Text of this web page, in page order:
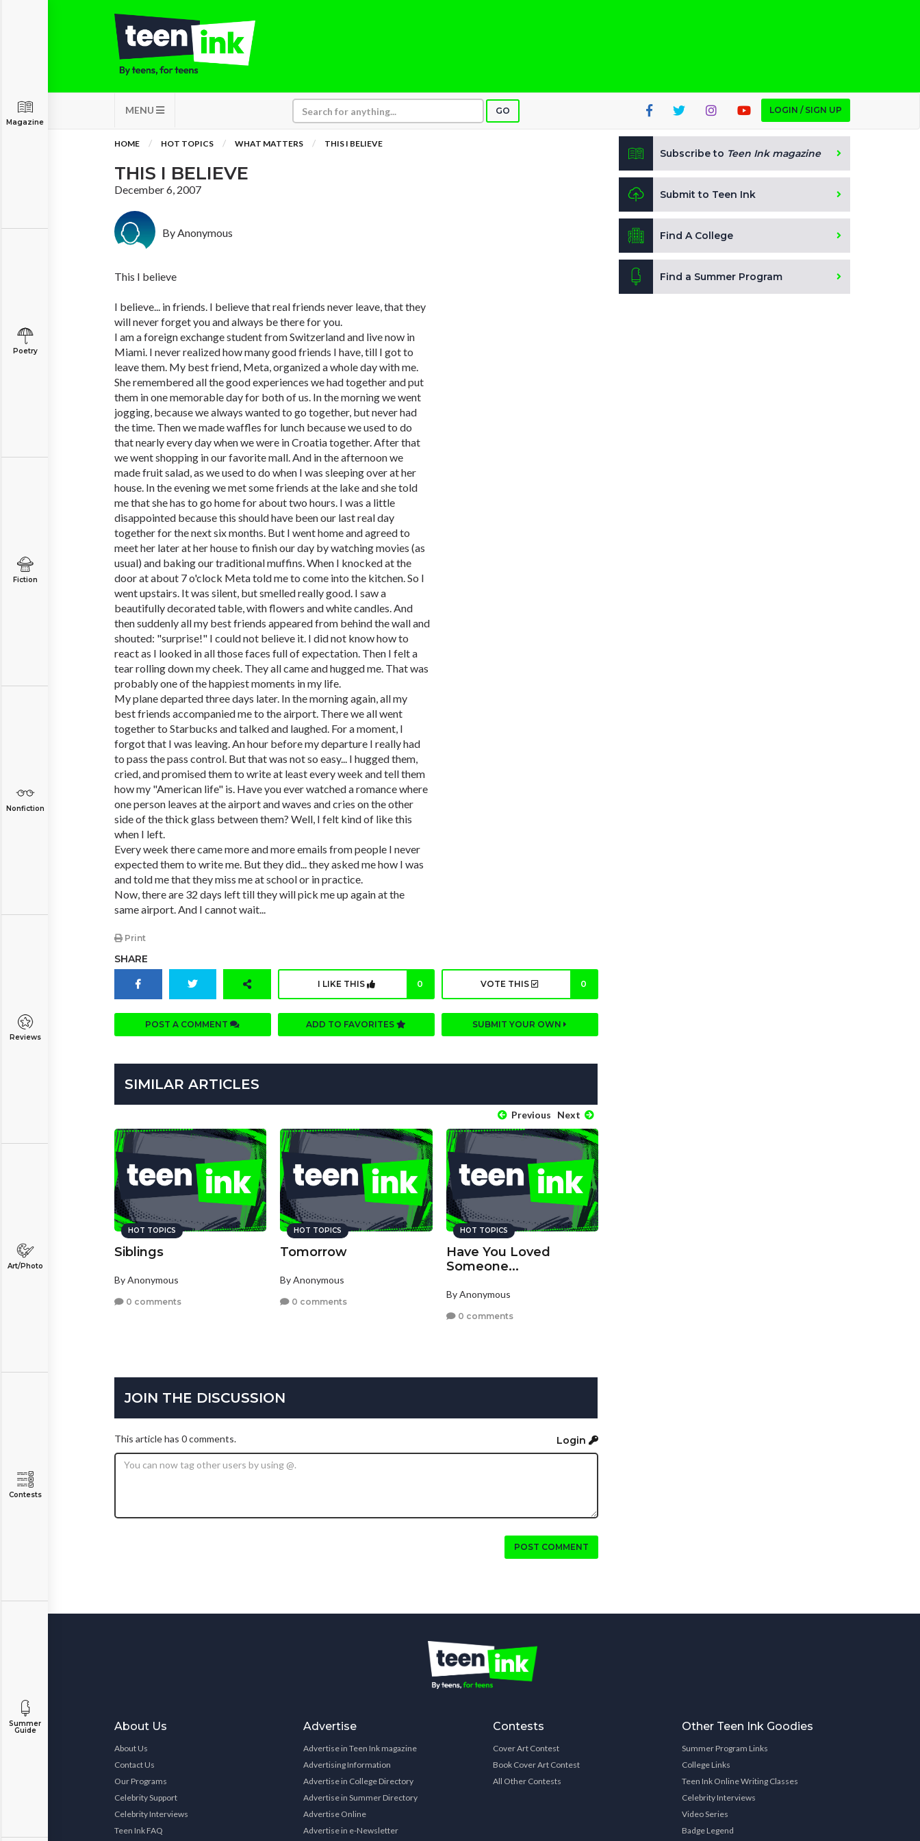
MENU GO LOGIN / SIGN UP
Magazine
Poetry
Fiction
Nonfiction
Reviews
Art/Photo
Contests
Summer
Guide
HOME HOT TOPICS WHAT MATTERS THIS I BELIEVE
THIS I BELIEVE
December 6, 2007
By Anonymous
This I believe
I believe... in friends. I believe that real friends never leave, that they
will never forget you and always be there for you.
I am a foreign exchange student from Switzerland and live now in
Miami. I never realized how many good friends I have, till I got to
leave them. My best friend, Meta, organized a whole day with me.
She remembered all the good experiences we had together and put
them in one memorable day for both of us. In the morning we went
jogging, because we always wanted to go together, but never had
the time. Then we made waffles for lunch because we used to do
that nearly every day when we were in Croatia together. After that
we went shopping in our favorite mall. And in the afternoon we
made fruit salad, as we used to do when I was sleeping over at her
house. In the evening we met some friends at the lake and she told
me that she has to go home for about two hours. I was a little
disappointed because this should have been our last real day
together for the next six months. But I went home and agreed to
meet her later at her house to finish our day by watching movies (as
usual) and baking our traditional muffins. When I knocked at the
door at about 7 o'clock Meta told me to come into the kitchen. So I
went upstairs. It was silent, but smelled really good. I saw a
beautifully decorated table, with flowers and white candles. And
then suddenly all my best friends appeared from behind the wall and
shouted: "surprise!" I could not believe it. I did not know how to
react as I looked in all those faces full of expectation. Then I felt a
tear rolling down my cheek. They all came and hugged me. That was
probably one of the happiest moments in my life.
My plane departed three days later. In the morning again, all my
best friends accompanied me to the airport. There we all went
together to Starbucks and talked and laughed. For a moment, I
forgot that I was leaving. An hour before my departure I really had
to pass the pass control. But that was not so easy... I hugged them,
cried, and promised them to write at least every week and tell them
how my "American life" is. Have you ever watched a romance where
one person leaves at the airport and waves and cries on the other
side of the thick glass between them? Well, I felt kind of like this
when I left.
Every week there came more and more emails from people I never
expected them to write me. But they did... they asked me how I was
and told me that they miss me at school or in practice.
Now, there are 32 days left till they will pick me up again at the
same airport. And I cannot wait...
Print
SHARE
I LIKE THIS 0 VOTE THIS 0
POST A COMMENT ADD TO FAVORITES SUBMIT YOUR OWN
SIMILAR ARTICLES
Previous Next
HOT TOPICS
Siblings
By Anonymous
0 comments
HOT TOPICS
Tomorrow
By Anonymous
0 comments
HOT TOPICS
Have You Loved
Someone...
By Anonymous
0 comments
JOIN THE DISCUSSION
This article has 0 comments. Login
POST COMMENT
Subscribe to Teen Ink magazine
Submit to Teen Ink
Find A College
Find a Summer Program
About Us
About Us
Contact Us
Our Programs
Celebrity Support
Celebrity Interviews
Teen Ink FAQ
Advertise
Advertise in Teen Ink magazine
Advertising Information
Advertise in College Directory
Advertise in Summer Directory
Advertise Online
Advertise in e-Newsletter
Contests
Cover Art Contest
Book Cover Art Contest
All Other Contests
Other Teen Ink Goodies
Summer Program Links
College Links
Teen Ink Online Writing Classes
Celebrity Interviews
Video Series
Badge Legend